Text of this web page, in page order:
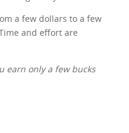
a few dollars to a few
and effort are
earn only a few bucks